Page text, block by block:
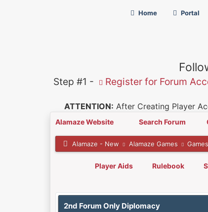
Home Portal
Step #1 - Register for Forum
ATTENTION: After Creating Player
Alamaze Website Search Forum
Alamaze - New Alamaze Games
Player Aids Rulebook
2nd Forum Only Diplomacy